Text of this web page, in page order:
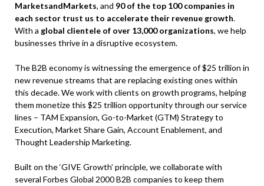
MarketsandMarkets, and 90 of the top 100 companies in
each sector trust us to accelerate their revenue growth.
With a global clientele of over 13,000 organizations, we help
businesses thrive in a disruptive ecosystem.
The B2B economy is witnessing the emergence of $25 trillion in
new revenue streams that are replacing existing ones within
this decade. We work with clients on growth programs, helping
them monetize this $25 trillion opportunity through our service
lines – TAM Expansion, Go-to-Market (GTM) Strategy to
Execution, Market Share Gain, Account Enablement, and
Thought Leadership Marketing.
Built on the ‘GIVE Growth’ principle, we collaborate with
several Forbes Global 2000 B2B companies to keep them